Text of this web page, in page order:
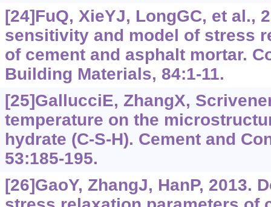
[24]FuQ, XieYJ, LongGC, et al.,
sensitivity and model of stress
of cement and asphalt mortar.
Building Materials, 84:1-11.
[25]GallucciE, ZhangX,
temperature on the
hydrate (C-S-H). Cement and
53:185-195.
[26]GaoY, ZhangJ, HanP, 2013.